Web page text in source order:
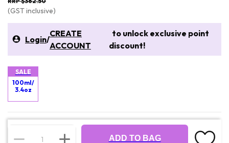
(GST inclusive)
Login/
CREATE
ACCOUNT
to unlock exclusive point
discount!
SALE
100ml/
3.4oz
ADD TO BAG